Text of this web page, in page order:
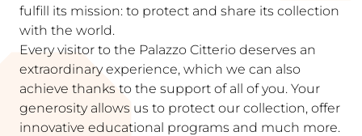
fulfill its mission: to protect and share its collection
with the world.
Every visitor to the Palazzo Citterio deserves an
extraordinary experience, which we can also
achieve thanks to the support of all of you. Your
generosity allows us to protect our collection, offer
innovative educational programs and much more.